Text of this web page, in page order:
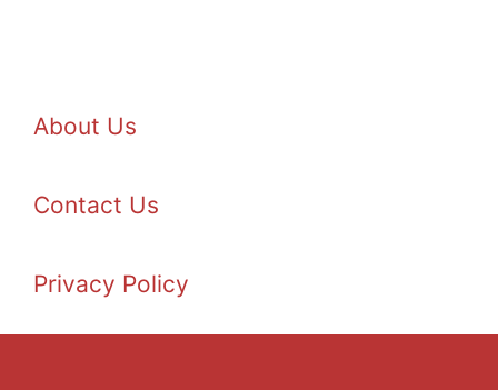
About Us
Contact Us
Privacy Policy